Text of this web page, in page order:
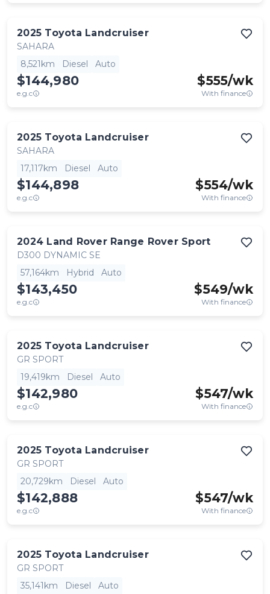
2025 Toyota Landcruiser
SAHARA
8,521km
Diesel Auto
$144,980
e.g.c
$555/wk
With finance
2025 Toyota Landcruiser
SAHARA
17,117km
Diesel Auto
$144,898
e.g.c
$554/wk
With finance
2024 Land Rover Range Rover Sport
D300 DYNAMIC SE
57,164km
Hybrid Auto
$143,450
e.g.c
$549/wk
With finance
2025 Toyota Landcruiser
GR SPORT
19,419km
Diesel Auto
$142,980
e.g.c
$547/wk
With finance
2025 Toyota Landcruiser
GR SPORT
20,729km
Diesel Auto
$142,888
e.g.c
$547/wk
With finance
2025 Toyota Landcruiser
GR SPORT
35,141km
Diesel Auto